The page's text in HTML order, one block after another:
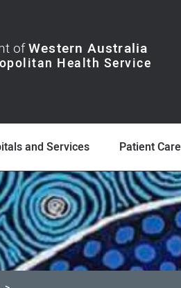
ofWestern Australia
and Services Patient Care